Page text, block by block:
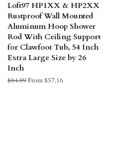
Loft97 HP1XX & HP2XX
Rustproof Wall Mounted
Aluminum Hoop Shower
Rod With Ceiling Support
for Clawfoot Tub, 54 Inch
Extra Large Size by 26
Inch
Regular
$84.99From $57.16